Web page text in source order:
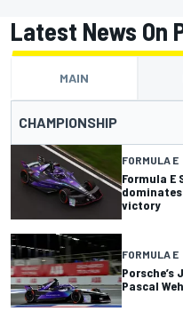
Latest News On
MAIN
CHAMPIONSHIP
FORMULA E
Formula E
victory
FORMULA E
Pascal